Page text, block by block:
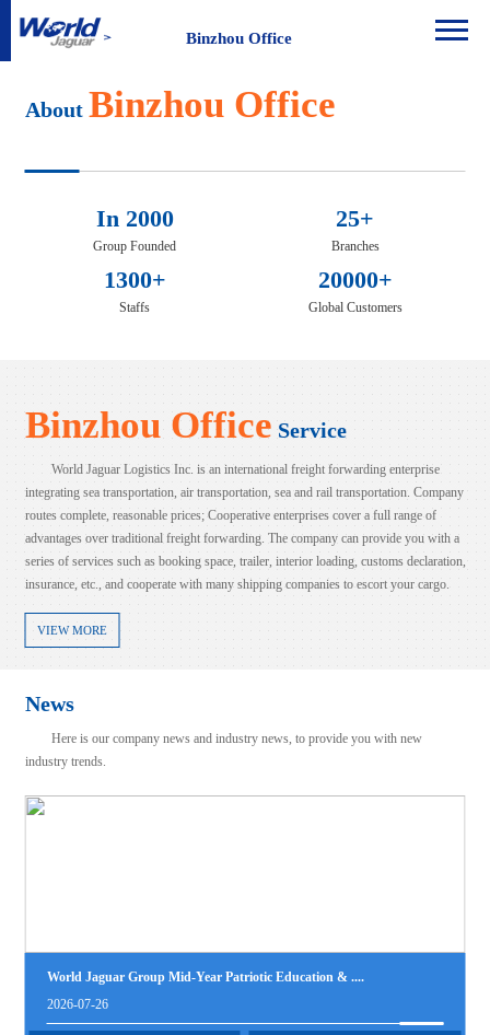
Binzhou Office
About Binzhou Office
In 2000
Group Founded
25+
Branches
1300+
Staffs
20000+
Global Customers
Binzhou Office Service
World Jaguar Logistics Inc. is an international freight forwarding enterprise
integrating sea transportation, air transportation, sea and rail transportation. Company
routes complete, reasonable prices; Cooperative enterprises cover a full range of
advantages over traditional freight forwarding. The company can provide you with a
series of services such as booking space, trailer, interior loading, customs declaration,
insurance, etc., and cooperate with many shipping companies to escort your cargo.
VIEW MORE
News
Here is our company news and industry news, to provide you with new
industry trends.
World Jaguar Group Mid-Year Patriotic Education & ....
2026-07-26
view more
view more